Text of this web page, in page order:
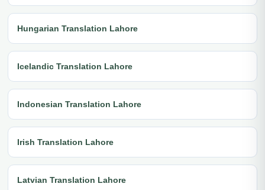
Hungarian Translation Lahore
Icelandic Translation Lahore
Indonesian Translation Lahore
Irish Translation Lahore
Latvian Translation Lahore